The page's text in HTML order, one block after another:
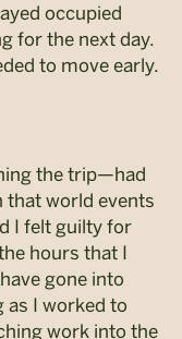
occupied
for the next day.
to move early.
the trip—had
that world events
I felt guilty for
hours that I
gone into
as I worked to
work into the